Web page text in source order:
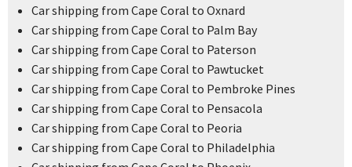
Car shipping from Cape Coral to Oxnard
Car shipping from Cape Coral to Palm Bay
Car shipping from Cape Coral to Paterson
Car shipping from Cape Coral to Pawtucket
Car shipping from Cape Coral to Pembroke Pines
Car shipping from Cape Coral to Pensacola
Car shipping from Cape Coral to Peoria
Car shipping from Cape Coral to Philadelphia